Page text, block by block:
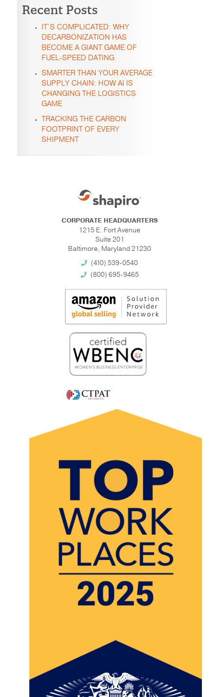
Recent Posts
IT’S COMPLICATED: WHY
DECARBONIZATION HAS
BECOME A GIANT GAME OF
FUEL-SPEED DATING
SMARTER THAN YOUR AVERAGE
SUPPLY CHAIN: HOW AI IS
CHANGING THE LOGISTICS
GAME
TRACKING THE CARBON
FOOTPRINT OF EVERY
SHIPMENT
CORPORATE HEADQUARTERS
1215 E. Fort Avenue
Suite 201
Baltimore, Maryland 21230
(410) 539-0540
(800) 695-9465